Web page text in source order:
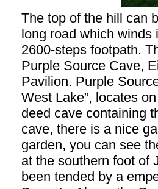
The top of the hill can
long road which winds
2600-steps footpath.
Purple Source Cave,
Pavilion. Purple
West Lake”, locates
deed cave containing
cave, there is a nice
garden, you can see
at the southern foot of
been tended by a